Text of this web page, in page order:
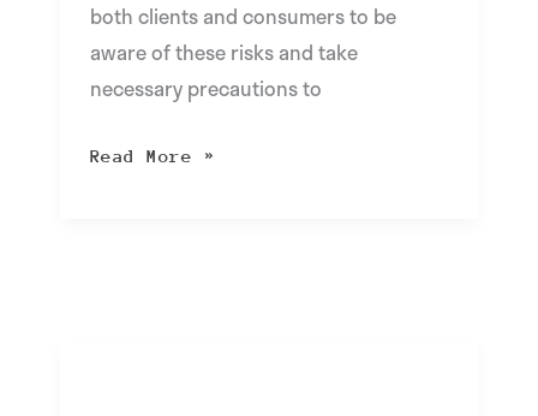
both clients and consumers to be
aware of these risks and take
necessary precautions to
Read More »